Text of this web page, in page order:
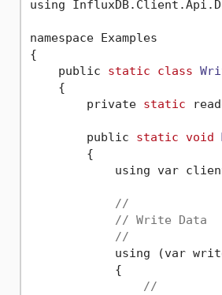
using
namespace Examples
{
    public
static class
    {
        private
static
        public
static void
        {
using var
//
// Write Data
//
using (var
            {
//